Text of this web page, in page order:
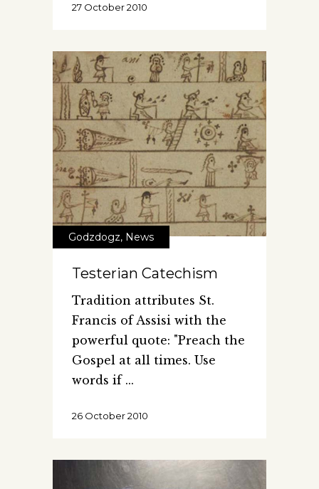
27 October 2010
Godzdogz, News
Testerian Catechism
Tradition attributes St.
Francis of Assisi with the
powerful quote: "Preach the
Gospel at all times. Use
words if
26 October 2010